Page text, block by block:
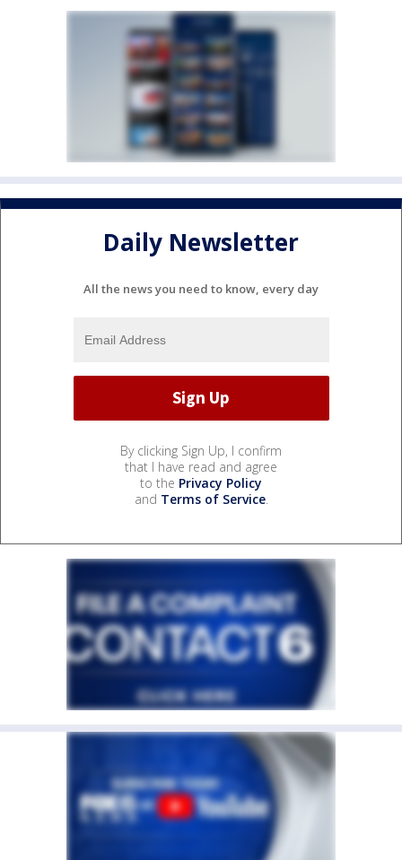
Daily Newsletter
All the news you need to know, every day
By clicking Sign Up, I confirm
that I have read and agree
to the Privacy Policy
and Terms of Service.